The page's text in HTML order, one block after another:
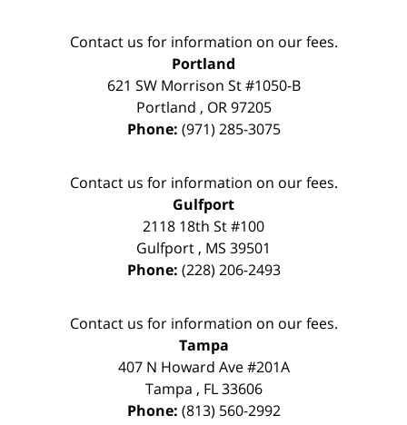
Contact us for information on our fees.
Portland
621 SW Morrison St #1050-B
Portland , OR 97205
Phone: (971) 285-3075
Contact us for information on our fees.
Gulfport
2118 18th St #100
Gulfport , MS 39501
Phone: (228) 206-2493
Contact us for information on our fees.
Tampa
407 N Howard Ave #201A
Tampa , FL 33606
Phone: (813) 560-2992